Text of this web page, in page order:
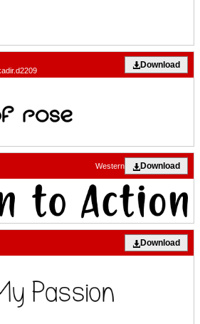
Download
Download
Western
Download